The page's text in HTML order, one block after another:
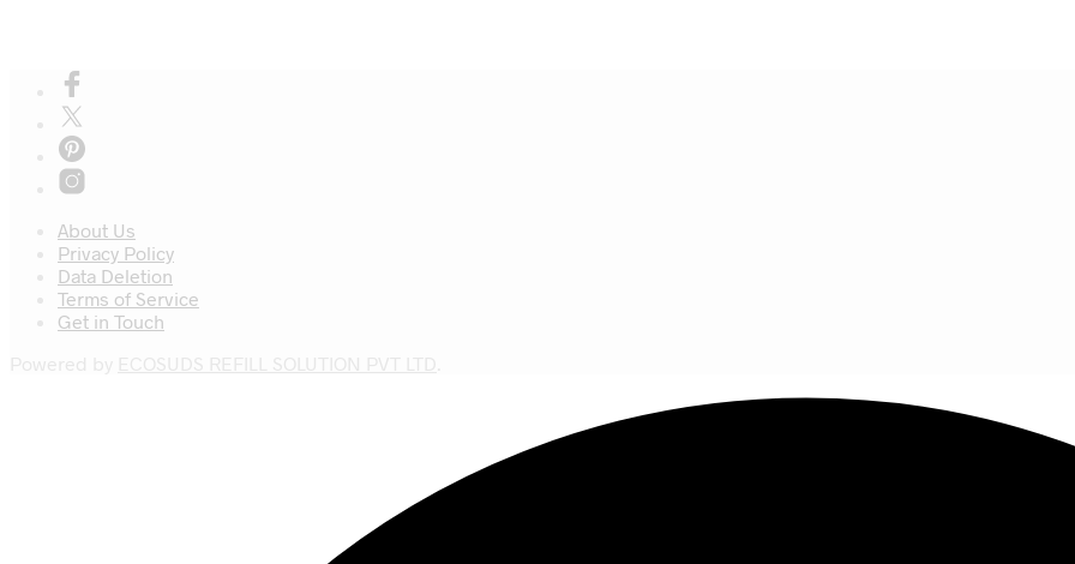
About Us
Privacy Policy
Data Deletion
Terms of Service
Get in Touch